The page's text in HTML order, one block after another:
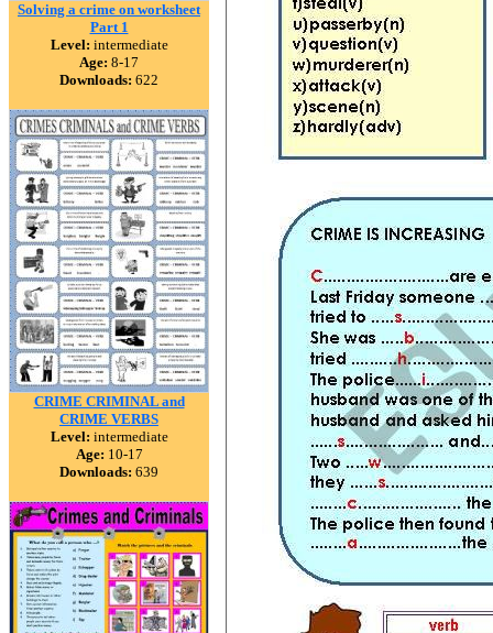
Solving a crime on worksheet
Part 1
Level: intermediate
Age: 8-17
Downloads: 622
CRIME CRIMINAL and
CRIME VERBS
Level: intermediate
Age: 10-17
Downloads: 639